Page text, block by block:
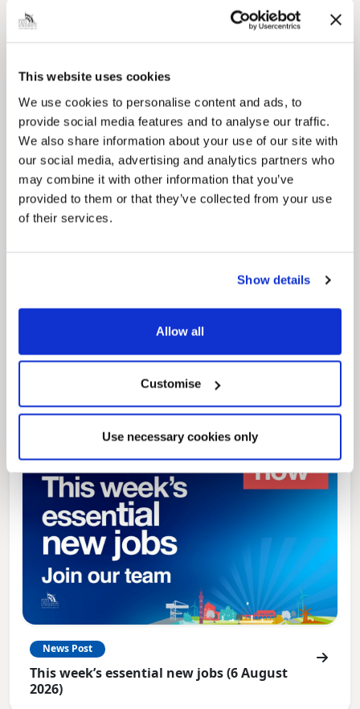
This website uses cookies
We use cookies to personalise content and ads, to
provide social media features and to analyse our traffic.
We also share information about your use of our site with
our social media, advertising and analytics partners who
may combine it with other information that you’ve
provided to them or that they’ve collected from your use
of their services.
Show details
Allow all
Customise
Use necessary cookies only
Local Government Reorganisation
Local Government Reorganisation is changing
News Post
Play Together: A packed week of
North East Lincolnshire
News Post
This week’s essential new jobs (6 August
2026)